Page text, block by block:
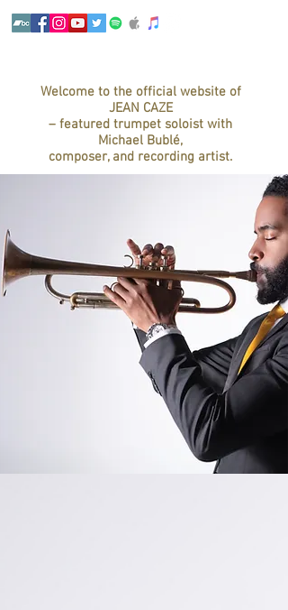
Welcome to the official website of
JEAN CAZE
– featured trumpet soloist with
Michael Bublé,
composer, and recording artist.